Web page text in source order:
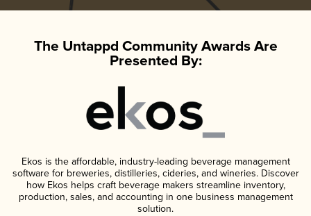
The Untappd Community Awards Are
Presented By:
Ekos is the affordable, industry-leading beverage management
software for breweries, distilleries, cideries, and wineries. Discover
how Ekos helps craft beverage makers streamline inventory,
production, sales, and accounting in one business management
solution.